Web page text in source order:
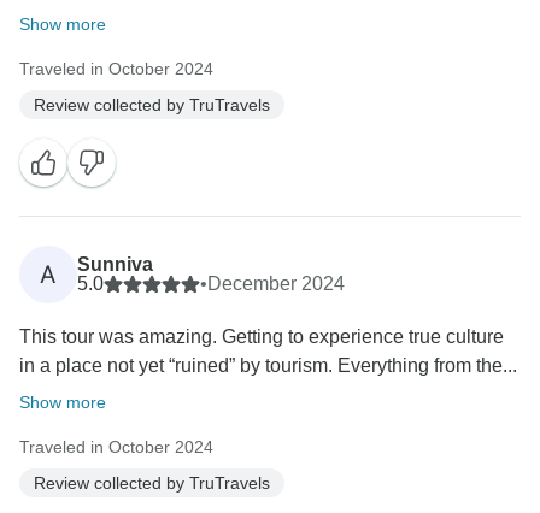
Show more
Traveled in October 2024
Review collected by TruTravels
A
Sunniva
5.0
•December 2024
This tour was amazing. Getting to experience true culture
in a place not yet “ruined” by tourism. Everything from the...
Show more
Traveled in October 2024
Review collected by TruTravels